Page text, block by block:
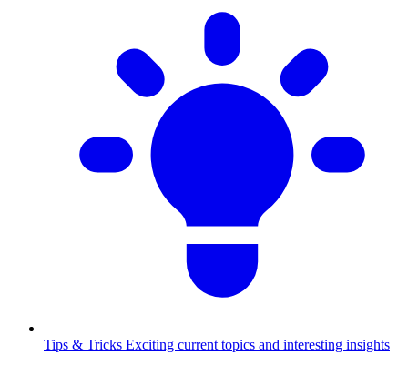
Tips & Tricks Exciting current topics and interesting insights